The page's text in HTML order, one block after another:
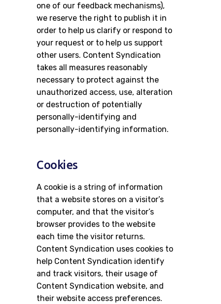
one of our feedback mechanisms),
we reserve the right to publish it in
order to help us clarify or respond to
your request or to help us support
other users. Content Syndication
takes all measures reasonably
necessary to protect against the
unauthorized access, use, alteration
or destruction of potentially
personally-identifying and
personally-identifying information.
Cookies
A cookie is a string of information
that a website stores on a visitor’s
computer, and that the visitor’s
browser provides to the website
each time the visitor returns.
Content Syndication uses cookies to
help Content Syndication identify
and track visitors, their usage of
Content Syndication website, and
their website access preferences.